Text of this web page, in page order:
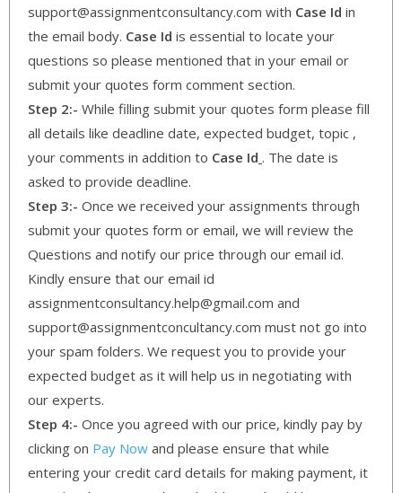
support@assignmentconsultancy.com with Case Id in
the email body. Case Id is essential to locate your
questions so please mentioned that in your email or
submit your quotes form comment section.
Step 2:- While filling submit your quotes form please fill
all details like deadline date, expected budget, topic ,
your comments in addition to Case Id . The date is
asked to provide deadline.
Step 3:- Once we received your assignments through
submit your quotes form or email, we will review the
Questions and notify our price through our email id.
Kindly ensure that our email id
assignmentconsultancy.help@gmail.com and
support@assignmentconcultancy.com must not go into
your spam folders. We request you to provide your
expected budget as it will help us in negotiating with
our experts.
Step 4:- Once you agreed with our price, kindly pay by
clicking on Pay Now and please ensure that while
entering your credit card details for making payment, it